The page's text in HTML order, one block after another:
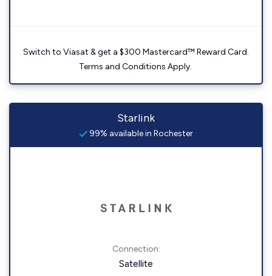
Switch to Viasat & get a $300 Mastercard™ Reward Card.
Terms and Conditions Apply.
Starlink
99% available in Rochester
Connection:
Satellite